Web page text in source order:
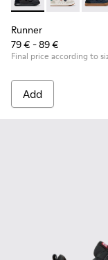
Runner
79 € - 89 €
Final price according to
Add